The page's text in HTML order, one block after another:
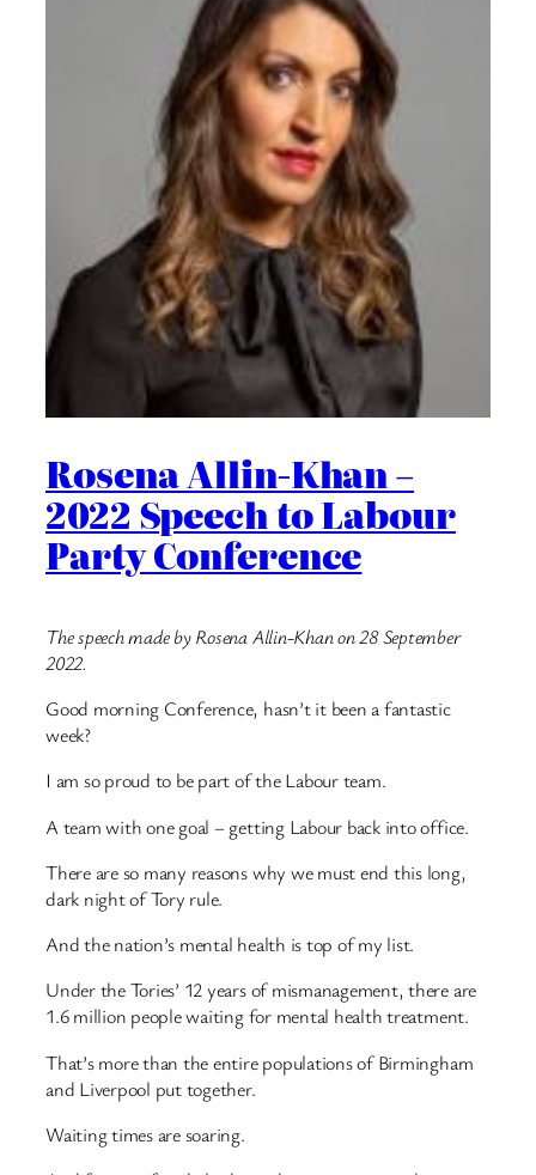
Rosena Allin-Khan –
2022 Speech to Labour
Party Conference
The speech made by Rosena Allin-Khan on 28 September
2022.
Good morning Conference, hasn’t it been a fantastic
week?
I am so proud to be part of the Labour team.
A team with one goal – getting Labour back into office.
There are so many reasons why we must end this long,
dark night of Tory rule.
And the nation’s mental health is top of my list.
Under the Tories’ 12 years of mismanagement, there are
1.6 million people waiting for mental health treatment.
That’s more than the entire populations of Birmingham
and Liverpool put together.
Waiting times are soaring.